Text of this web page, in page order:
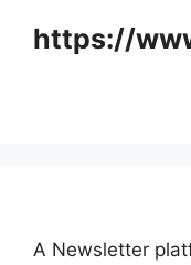
https://
A Newsletter